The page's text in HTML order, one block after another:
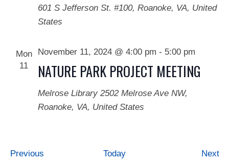
601 S Jefferson St. #100, Roanoke, VA, United
States
Mon
11
NATURE PARK PROJECT MEETING
November 11, 2024 @ 4:00 pm - 5:00 pm
Melrose Library 2502 Melrose Ave NW,
Roanoke, VA, United States
PreviousEvents Today Next